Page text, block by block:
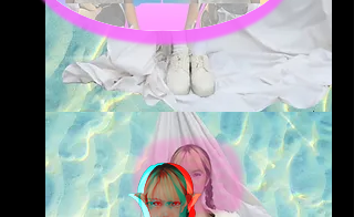
@Yifan Tao
fashion and textile designer,
focus on sustainability in
fashion industry, recycling and
upcycling